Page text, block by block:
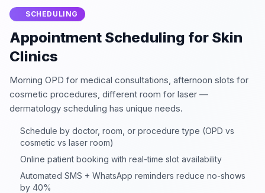
SCHEDULING
Appointment Scheduling for Skin
Clinics
Morning OPD for medical consultations, afternoon slots for
cosmetic procedures, different room for laser —
dermatology scheduling has unique needs.
Schedule by doctor, room, or procedure type (OPD vs
cosmetic vs laser room)
Online patient booking with real-time slot availability
Automated SMS + WhatsApp reminders reduce no-shows
by 40%